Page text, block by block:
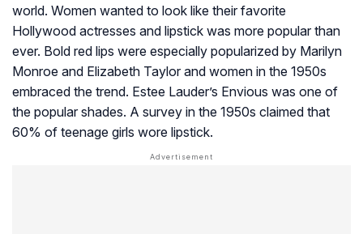
world. Women wanted to look like their favorite
Hollywood actresses and lipstick was more popular than
ever. Bold red lips were especially popularized by Marilyn
Monroe and Elizabeth Taylor and women in the 1950s
embraced the trend. Estee Lauder’s Envious was one of
the popular shades. A survey in the 1950s claimed that
60% of teenage girls wore lipstick.